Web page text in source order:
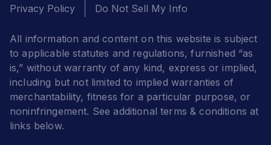
Privacy Policy
Do Not Sell My Info
All information and content on this website is subject
to applicable statutes and regulations, furnished “as
is,” without warranty of any kind, express or implied,
including but not limited to implied warranties of
merchantability, fitness for a particular purpose, or
noninfringement. See additional terms & conditions at
links below.